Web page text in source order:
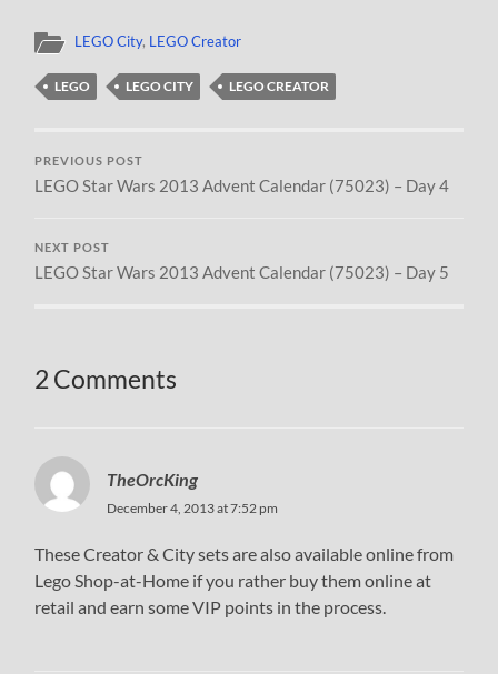
LEGO City, LEGO Creator
LEGO LEGO CITY LEGO CREATOR
PREVIOUS POST
LEGO Star Wars 2013 Advent Calendar (75023) – Day 4
NEXT POST
LEGO Star Wars 2013 Advent Calendar (75023) – Day 5
2 Comments
TheOrcKing
December 4, 2013 at 7:52 pm
These Creator & City sets are also available online from
Lego Shop-at-Home if you rather buy them online at
retail and earn some VIP points in the process.